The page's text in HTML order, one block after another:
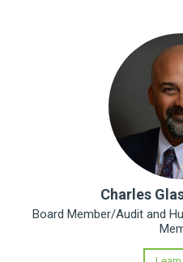
Charles
Board Member/Audit and